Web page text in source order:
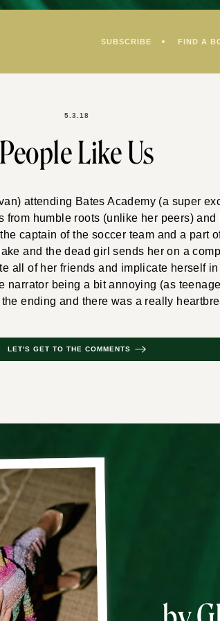
SUBSCRIBE FIND A
5.3.18
People Like Us
attending Bates Academy (a super
from humble roots (unlike her peers)
captain of the soccer team and a part
and the dead girl sends her on a
all of her friends and implicate herself
being a bit annoying (as
ending and there was a really
LET'S GET TO THE COMMENTS